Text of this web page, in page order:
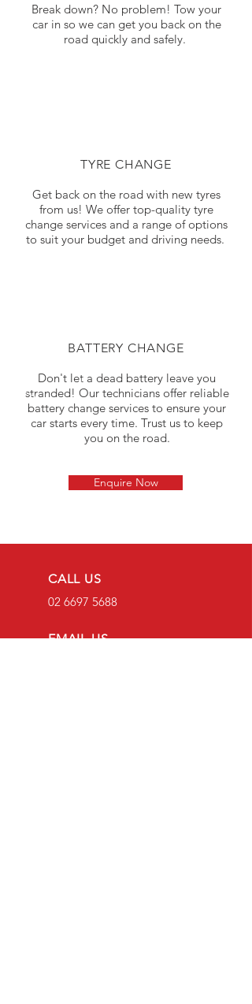
Break down? No problem! Tow your
car in so we can get you back on the
road quickly and safely.
TYRE CHANGE
Get back on the road with new tyres
from us! We offer top-quality tyre
change services and a range of options
to suit your budget and driving needs.
BATTERY CHANGE
Don't let a dead battery leave you
stranded! Our technicians offer reliable
battery change services to ensure your
car starts every time. Trust us to keep
you on the road.
Enquire Now
CALL US
02 6697 5688
EMAIL US